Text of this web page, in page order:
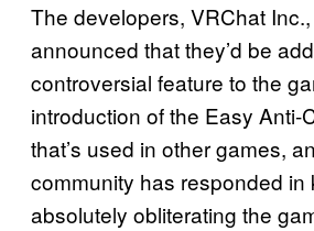
The developers, VRChat
announced that they’d be
controversial feature to the
introduction of the Easy Anti-
that’s used in other games,
community has responded in
absolutely obliterating the